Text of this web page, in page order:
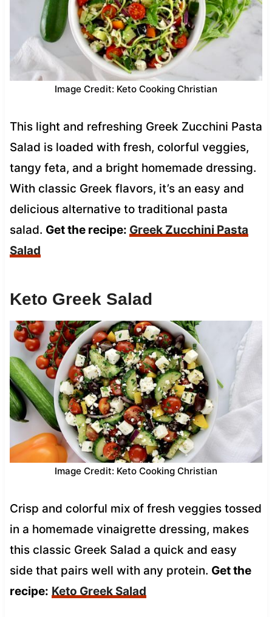
Image Credit: Keto Cooking Christian
This light and refreshing Greek Zucchini Pasta
Salad is loaded with fresh, colorful veggies,
tangy feta, and a bright homemade dressing.
With classic Greek flavors, it’s an easy and
delicious alternative to traditional pasta
salad. Get the recipe: Greek Zucchini Pasta
Salad
Keto Greek Salad
Image Credit: Keto Cooking Christian
Crisp and colorful mix of fresh veggies tossed
in a homemade vinaigrette dressing, makes
this classic Greek Salad a quick and easy
side that pairs well with any protein. Get the
recipe: Keto Greek Salad